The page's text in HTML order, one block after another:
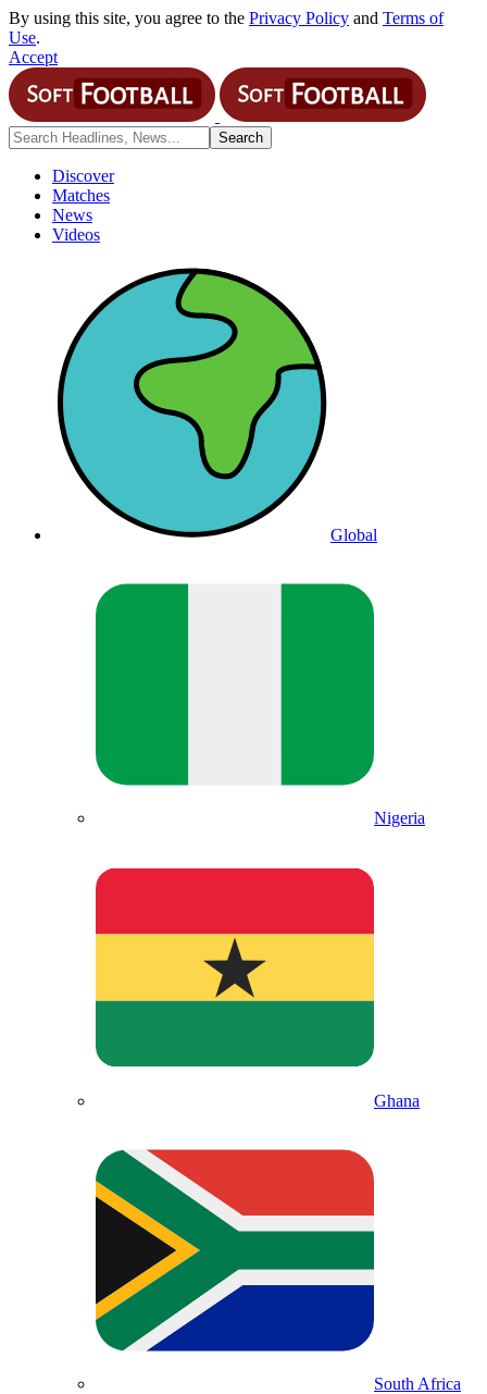
By using this site, you agree to the Privacy Policy and Terms of
Use.
Accept
Discover
Matches
News
Videos
Global
Nigeria
Ghana
South Africa